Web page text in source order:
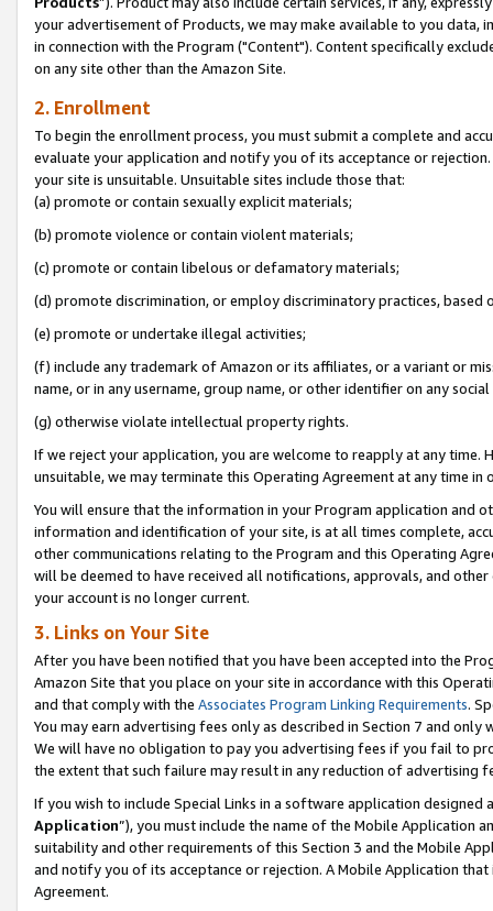
your advertisement of Products, we may make available to you
in connection with the Program ("Content"). Content specifically
on any site other than the Amazon Site.
2. Enrollment
To begin the enrollment process, you must submit a complete and
evaluate your application and notify you of its acceptance or
your site is unsuitable. Unsuitable sites include those that:
(a) promote or contain sexually explicit materials;
(b) promote violence or contain violent materials;
(c) promote or contain libelous or defamatory materials;
(d) promote discrimination, or employ discriminatory practices, based
(e) promote or undertake illegal activities;
(f) include any trademark of Amazon or its affiliates, or a variant or
name, or in any username, group name, or other identifier on any
(g) otherwise violate intellectual property rights.
If we reject your application, you are welcome to reapply at any
unsuitable, we may terminate this Operating Agreement at any time in
You will ensure that the information in your Program application and
information and identification of your site, is at all times complete,
other communications relating to the Program and this Operating
will be deemed to have received all notifications, approvals, and
your account is no longer current.
3. Links on Your Site
After you have been notified that you have been accepted into the
Amazon Site that you place on your site in accordance with this
and that comply with the Associates Program Linking Requirements.
You may earn advertising fees only as described in Section 7 and
We will have no obligation to pay you advertising fees if you fail to
the extent that such failure may result in any reduction of advertising
If you wish to include Special Links in a software application
Application”), you must include the name of the Mobile Application
suitability and other requirements of this Section 3 and the Mobile
and notify you of its acceptance or rejection. A Mobile Application
Agreement.